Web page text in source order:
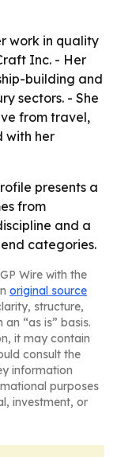
work in quality
Inc. - Her
building and
sectors. - She
from travel,
with her
presents a
from
and a
categories.
Wire with the
original source
structure,
“as is” basis.
it may contain
consult the
information
purposes
investment, or